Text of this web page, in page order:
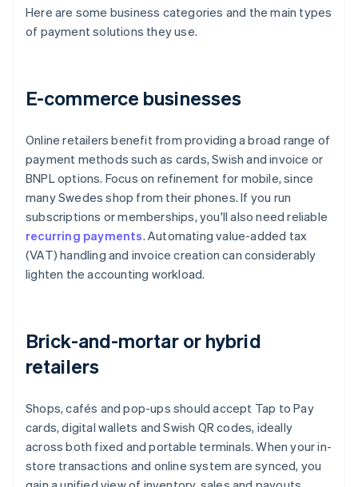
Here are some business categories and the main types
of payment solutions they use.
E-commerce businesses
Online retailers benefit from providing a broad range of
payment methods such as cards, Swish and invoice or
BNPL options. Focus on refinement for mobile, since
many Swedes shop from their phones. If you run
subscriptions or memberships, you'll also need reliable
recurring payments. Automating value-added tax
(VAT) handling and invoice creation can considerably
lighten the accounting workload.
Brick-and-mortar or hybrid
retailers
Shops, cafés and pop-ups should accept Tap to Pay
cards, digital wallets and Swish QR codes, ideally
across both fixed and portable terminals. When your in-
store transactions and online system are synced, you